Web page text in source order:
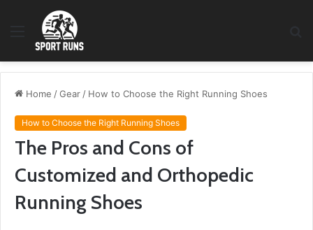
Menu
Home /Gear / How to Choose the Right Running Shoes
How to Choose the Right Running Shoes
The Pros and Cons of
Customized and Orthopedic
Running Shoes